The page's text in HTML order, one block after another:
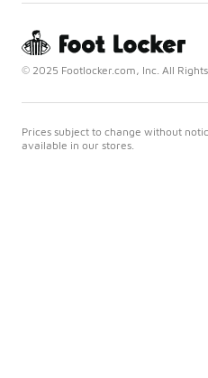
© 2025 Footlocker.com, Inc. All
Prices subject to change without
available in our stores.